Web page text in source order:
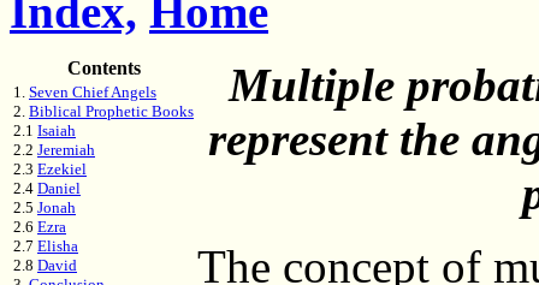
Index, Home
Contents
1. Seven Chief Angels
2. Biblical Prophetic Books
2.1 Isaiah
2.2 Jeremiah
2.3 Ezekiel
2.4 Daniel
2.5 Jonah
2.6 Ezra
2.7 Elisha
2.8 David
Multiple
represent the
The concept of